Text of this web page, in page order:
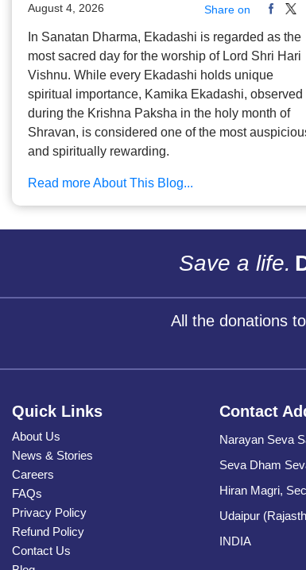
August 4, 2026 Share on
In Sanatan Dharma, Ekadashi is regarded as the
most sacred day for the worship of Lord Shri Hari
Vishnu. While every Ekadashi holds unique
spiritual importance, Kamika Ekadashi, observed
during the Krishna Paksha in the holy month of
Shravan, is considered one of the most
and spiritually rewarding.
Read more About This Blog...
Save a life.
All the donations
Quick Links
About Us
News & Stories
Careers
FAQs
Privacy Policy
Refund Policy
Contact Us
Contact
Narayan Seva
Seva Dham
Hiran Magri,
Udaipur
INDIA